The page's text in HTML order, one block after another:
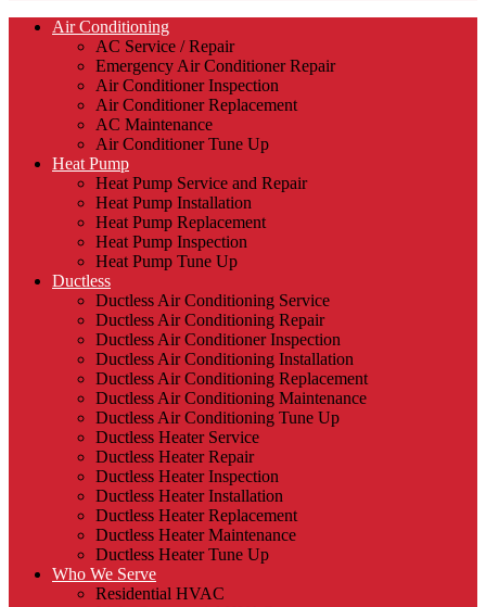
Air Conditioning
AC Service / Repair
Emergency Air Conditioner Repair
Air Conditioner Inspection
Air Conditioner Replacement
AC Maintenance
Air Conditioner Tune Up
Heat Pump
Heat Pump Service and Repair
Heat Pump Installation
Heat Pump Replacement
Heat Pump Inspection
Heat Pump Tune Up
Ductless
Ductless Air Conditioning Service
Ductless Air Conditioning Repair
Ductless Air Conditioner Inspection
Ductless Air Conditioning Installation
Ductless Air Conditioning Replacement
Ductless Air Conditioning Maintenance
Ductless Air Conditioning Tune Up
Ductless Heater Service
Ductless Heater Repair
Ductless Heater Inspection
Ductless Heater Installation
Ductless Heater Replacement
Ductless Heater Maintenance
Ductless Heater Tune Up
Who We Serve
Residential HVAC